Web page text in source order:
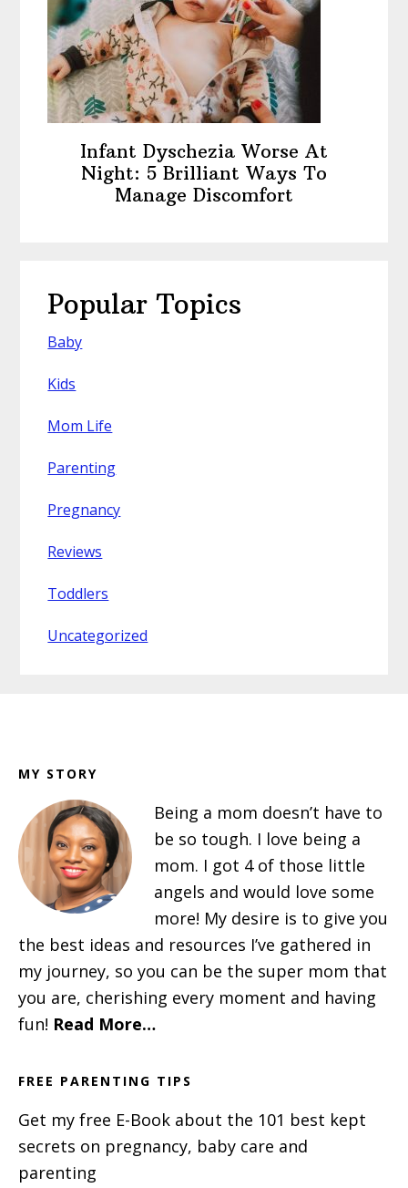
Infant Dyschezia Worse At
Night: 5 Brilliant Ways To
Manage Discomfort
Popular Topics
Baby
Kids
Mom Life
Parenting
Pregnancy
Reviews
Toddlers
Uncategorized
MY STORY
Being a mom doesn’t have to
be so tough. I love being a
mom. I got 4 of those little
angels and would love some
more! My desire is to give you
the best ideas and resources I’ve gathered in
my journey, so you can be the super mom that
you are, cherishing every moment and having
fun! Read More…
FREE PARENTING TIPS
Get my free E-Book about the 101 best kept
secrets on pregnancy, baby care and
parenting